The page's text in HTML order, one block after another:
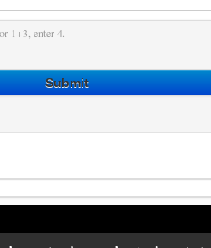
1+3, enter 4.
Submit